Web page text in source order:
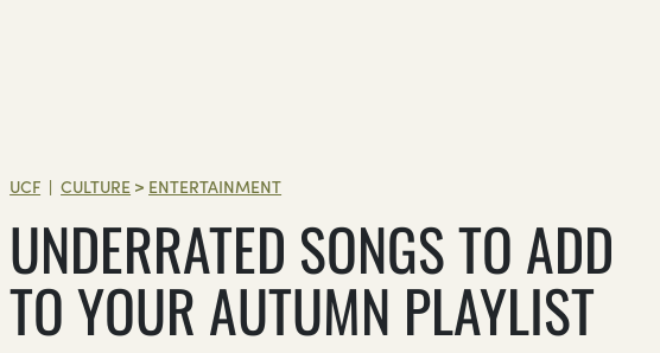
UCF | CULTURE > ENTERTAINMENT
UNDERRATED SONGS TO ADD
TO YOUR AUTUMN PLAYLIST